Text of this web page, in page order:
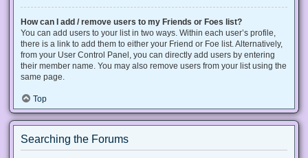
How can I add / remove users to my Friends or Foes list?
You can add users to your list in two ways. Within each user’s profile,
there is a link to add them to either your Friend or Foe list. Alternatively,
from your User Control Panel, you can directly add users by entering
their member name. You may also remove users from your list using the
same page.
Top
Searching the Forums